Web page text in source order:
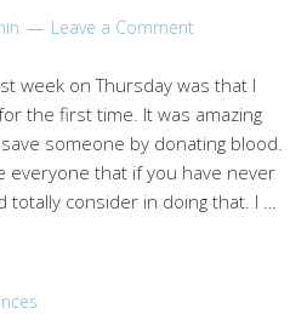
Leave a Comment
week on Thursday was that I
the first time. It was amazing
someone by donating blood.
everyone that if you have never
totally consider in doing that. I …